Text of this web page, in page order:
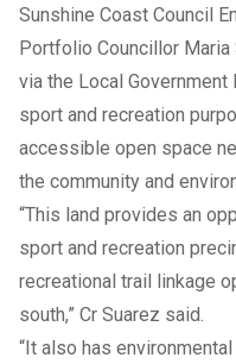
Sunshine Coast Council
Portfolio Councillor
via the Local
sport and recreation
accessible open space
the community and
“This land provides an
sport and recreation
recreational trail linkage
south,” Cr Suarez said.
“It also has